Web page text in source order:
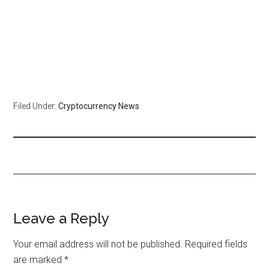
Filed Under:Cryptocurrency News
Leave a Reply
Your email address will not be published. Required fields
are marked*